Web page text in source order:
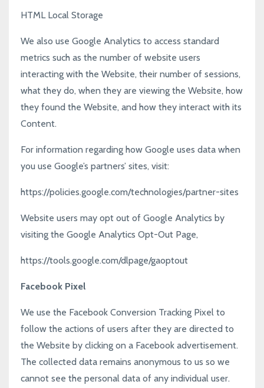
HTML Local Storage
We also use Google Analytics to access standard
metrics such as the number of website users
interacting with the Website, their number of sessions,
what they do, when they are viewing the Website, how
they found the Website, and how they interact with its
Content.
For information regarding how Google uses data when
you use Google’s partners’ sites, visit:
https://policies.google.com/technologies/partner-sites
Website users may opt out of Google Analytics by
visiting the Google Analytics Opt-Out Page,
https://tools.google.com/dlpage/gaoptout
Facebook Pixel
We use the Facebook Conversion Tracking Pixel to
follow the actions of users after they are directed to
the Website by clicking on a Facebook advertisement.
The collected data remains anonymous to us so we
cannot see the personal data of any individual user.